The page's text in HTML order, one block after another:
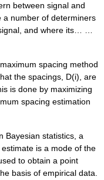
between signal and
a number of determiners
and where its… …
spacing method
the spacings, D(i), are
is done by maximizing
spacing estimation
Bayesian statistics, a
is a mode of the
to obtain a point
basis of empirical data.